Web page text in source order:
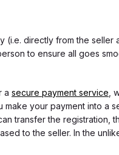
(i.e. directly from the
to ensure all goes
a secure payment service ,
make your payment into a
transfer the registration,
to the seller. In the